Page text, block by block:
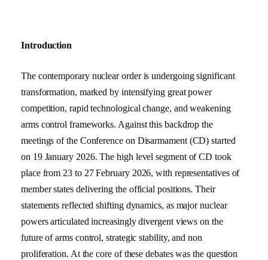
Introduction
The contemporary nuclear order is undergoing significant
transformation, marked by intensifying great power
competition, rapid technological change, and weakening
arms control frameworks. Against this backdrop the
meetings of the Conference on Disarmament (CD) started
on 19 January 2026. The high level segment of CD took
place from 23 to 27 February 2026, with representatives of
member states delivering the official positions. Their
statements reflected shifting dynamics, as major nuclear
powers articulated increasingly divergent views on the
future of arms control, strategic stability, and non
proliferation. At the core of these debates was the question